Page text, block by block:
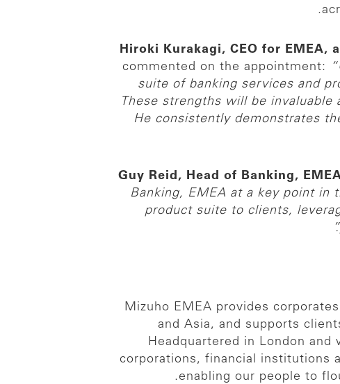
Hiroki Kurakagi, CEO for EMEA,
commented on the appointment:
suite of banking services and
These strengths will be invaluable
He consistently demonstrates
Guy Reid, Head of Banking,
Banking, EMEA at a key point
product suite to clients,
Mizuho EMEA provides
and Asia, and supports
Headquartered in London
corporations, financial institutions
enabling our people to